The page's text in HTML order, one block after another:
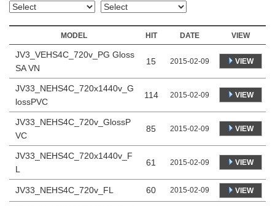
MODEL HIT DATE VIEW
JV3_VEHS4C_720v_PG Gloss
SA VN
15 2015-02-09 VIEW
JV33_NEHS4C_720x1440v_G
lossPVC
114 2015-02-09 VIEW
JV33_NEHS4C_720v_GlossP
VC
85 2015-02-09 VIEW
JV33_NEHS4C_720x1440v_F
L
61 2015-02-09 VIEW
JV33_NEHS4C_720v_FL 60 2015-02-09 VIEW